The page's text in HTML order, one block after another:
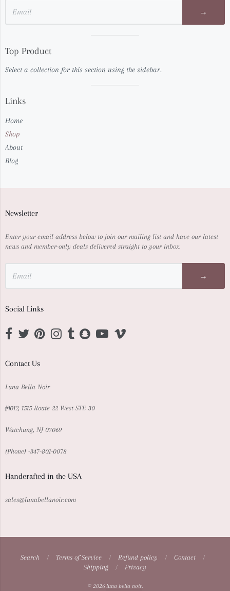
→
separator
Top Product
Select a collection for this section using the sidebar.
separator
Links
Home
Shop
About
Blog
Newsletter
Enter your email address below to join our mailing list and have our latest
news and member-only deals delivered straight to your inbox.
→
Social Links
Opens external website in a new window.
Opens external website in a new window.
Opens external website in a new window.
Opens external website in a new window.
Opens external website in a new window.
Opens external website in a new window.
Opens external website in a new window.
Opens external website in a new
Contact Us
Luna Bella Noir
#1012, 1515 Route 22 West STE 30
Watchung, NJ 07069
{Phone} -347-801-0078
Handcrafted in the USA
sales@lunabellanoir.com
Search / Terms of Service / Refund policy / Contact
/
Shipping
/ Privacy
© 2026 luna bella noir.